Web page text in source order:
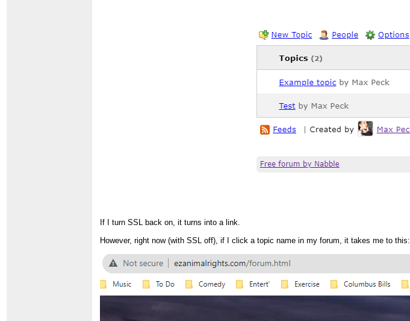
If I turn SSL back on, it turns into a link.
However, right now (with SSL off), if I click a topic name in my forum, it takes me to this: